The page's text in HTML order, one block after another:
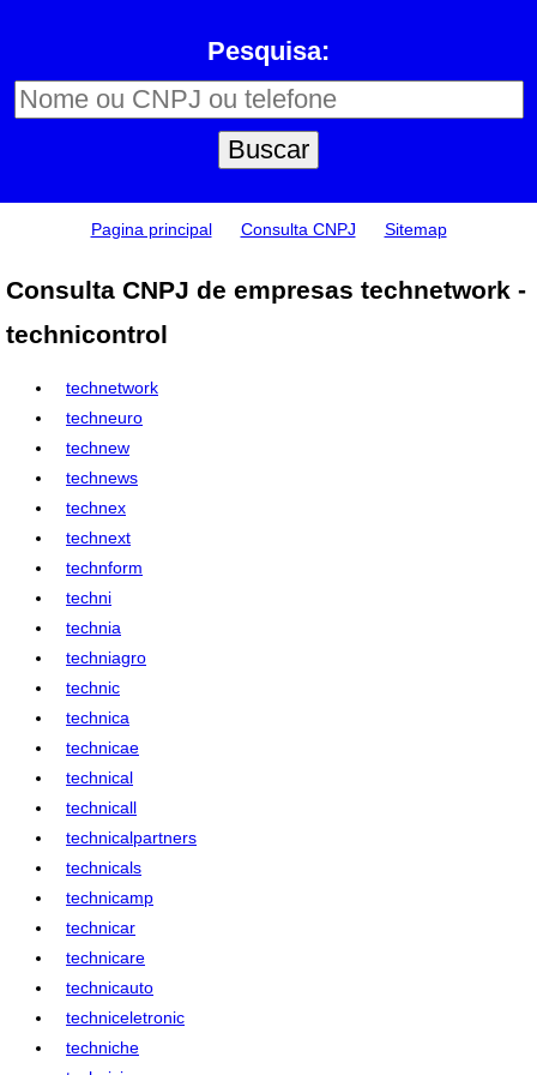
Pesquisa:
Pagina principal Consulta CNPJ Sitemap
Consulta CNPJ de empresas technetwork -
technicontrol
technetwork
techneuro
technew
technews
technex
technext
technform
techni
technia
techniagro
technic
technica
technicae
technical
technicall
technicalpartners
technicals
technicamp
technicar
technicare
technicauto
techniceletronic
techniche